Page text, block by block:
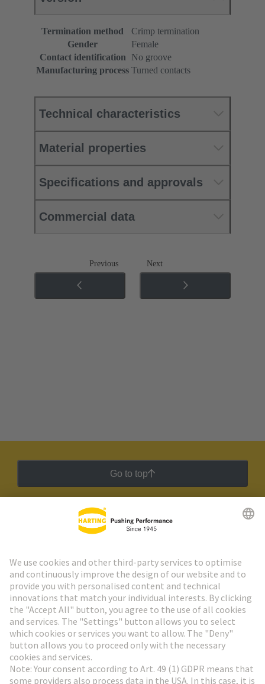
Termination method
Crimp termination
Gender
Female
Contact identification
No groove
Manufacturing process Turned contacts
Technical characteristics
Material properties
Specifications and approvals
Commercial data
Previous Next
Go to top
HARTING Newsletter
Go to registration
Social Media